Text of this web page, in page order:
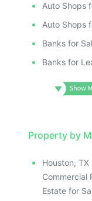
Auto Shops
Auto Shops
Banks for
Banks for
Property by
Houston, TX
Commercial
Estate for